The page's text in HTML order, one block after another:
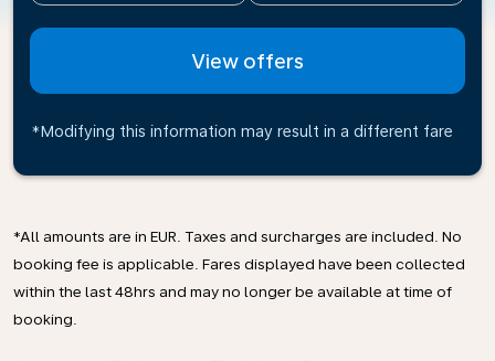
View offers
*Modifying this information may result in a different fare
*All amounts are in EUR. Taxes and surcharges are included. No
booking fee is applicable. Fares displayed have been collected
within the last 48hrs and may no longer be available at time of
booking.